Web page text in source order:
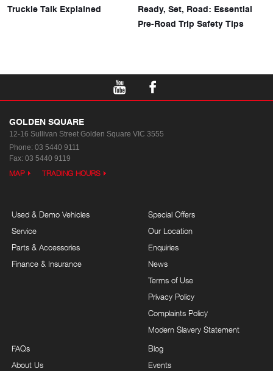
Truckie Talk Explained
Ready, Set, Road: Essential
Pre-Road Trip Safety Tips
GOLDEN SQUARE
12-16 Sullivan Street Golden Square VIC 3555
Phone: 03 5440 9111
Fax: 03 5440 9119
MAP TRADING HOURS
Used & Demo Vehicles
Service
Parts & Accessories
Finance & Insurance
Special Offers
Our Location
Enquiries
News
Terms of Use
Privacy Policy
Complaints Policy
Modern Slavery Statement
FAQs
About Us
Blog
Events